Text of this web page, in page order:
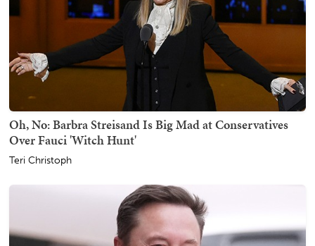
Oh, No: Barbra Streisand Is Big Mad at Conservatives
Over Fauci 'Witch Hunt'
Teri Christoph